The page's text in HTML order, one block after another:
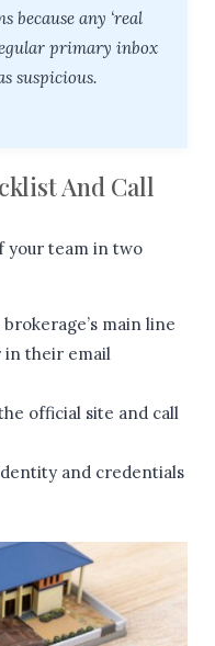
because any ‘real
primary inbox
suspicious.
And Call
your team in two
main line
in their email
official site and call
and credentials